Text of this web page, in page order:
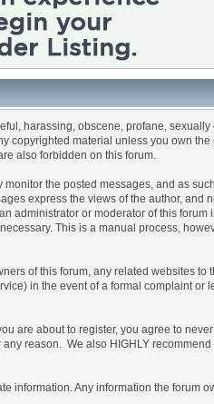
harassing, obscene, profane,
copyrighted material unless you own
also forbidden on this forum.
the posted messages, and as
express the views of the author, and
administrator or moderator of this forum
This is a manual process,
of this forum, any related websites to
in the event of a formal complaint or
are about to register, you agree to
reason. We also HIGHLY
information. Any information the forum